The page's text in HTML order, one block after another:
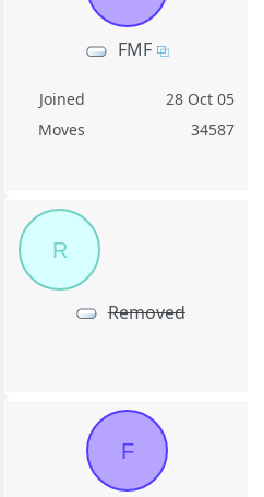
FMF
Joined
28 Oct 05
Moves
34587
R
Removed
F